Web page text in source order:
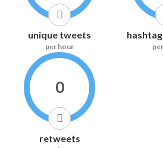
unique tweets
per hour
0
retweets